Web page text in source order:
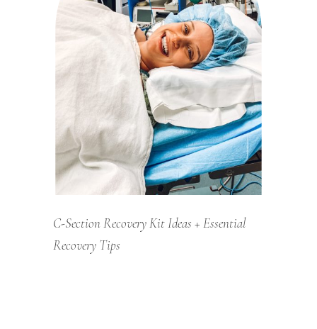
C-Section Recovery Kit Ideas + Essential
Recovery Tips